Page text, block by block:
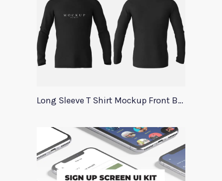
Long Sleeve T Shirt Mockup Front Back